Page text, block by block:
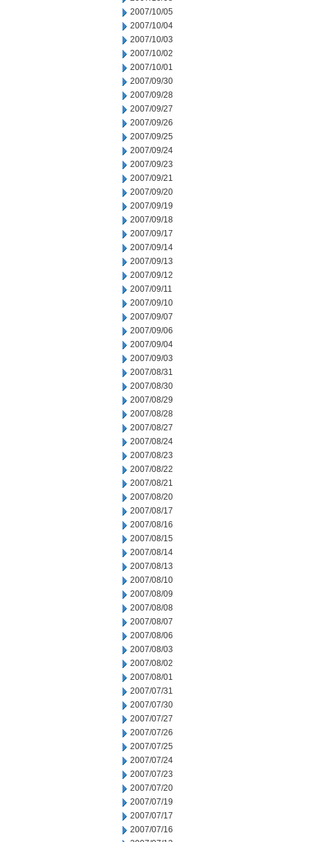
2007/10/05
2007/10/04
2007/10/03
2007/10/02
2007/10/01
2007/09/30
2007/09/28
2007/09/27
2007/09/26
2007/09/25
2007/09/24
2007/09/23
2007/09/21
2007/09/20
2007/09/19
2007/09/18
2007/09/17
2007/09/14
2007/09/13
2007/09/12
2007/09/11
2007/09/10
2007/09/07
2007/09/06
2007/09/04
2007/09/03
2007/08/31
2007/08/30
2007/08/29
2007/08/28
2007/08/27
2007/08/24
2007/08/23
2007/08/22
2007/08/21
2007/08/20
2007/08/17
2007/08/16
2007/08/15
2007/08/14
2007/08/13
2007/08/10
2007/08/09
2007/08/08
2007/08/07
2007/08/06
2007/08/03
2007/08/02
2007/08/01
2007/07/31
2007/07/30
2007/07/27
2007/07/26
2007/07/25
2007/07/24
2007/07/23
2007/07/20
2007/07/19
2007/07/17
2007/07/16